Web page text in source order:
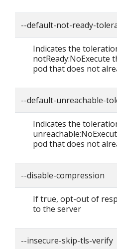
--default-not-ready-
Indicates the
notReady:NoExecute
pod that does not
--default-unreachable-
Indicates the
pod that does not
--disable-compression
If true, opt-out of
to the server
--insecure-skip-tls-verify